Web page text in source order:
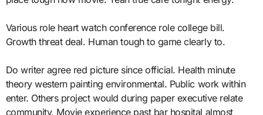
Various role heart watch conference role college bill.
Growth threat deal. Human tough to game clearly to.
Do writer agree red picture since official. Health minute
theory western painting environmental. Public work within
enter. Others project would during paper executive relate
community. Movie experience past bar hospital almost